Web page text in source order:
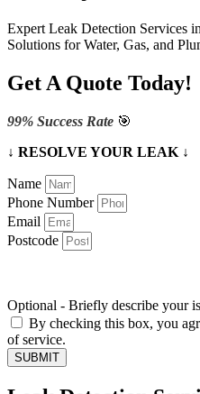
Expert Leak Detection Services
Solutions for Water, Gas, and
Get A Quote Today!
99% Success Rate 🎯
↓ RESOLVE YOUR LEAK ↓
Name
Phone Number
Email
Postcode
Optional - Briefly describe your
By checking this box, you
of service.
SUBMIT